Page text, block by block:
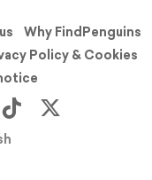
Why FindPenguins
Policy & Cookies